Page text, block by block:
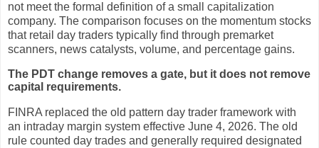
not meet the formal definition of a small capitalization
company. The comparison focuses on the momentum stocks
that retail day traders typically find through premarket
scanners, news catalysts, volume, and percentage gains.
The PDT change removes a gate, but it does not remove
capital requirements.
FINRA replaced the old pattern day trader framework with
an intraday margin system effective June 4, 2026. The old
rule counted day trades and generally required designated